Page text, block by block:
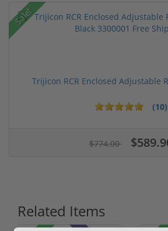
Sale!
Trijicon RCR Enclosed Adjustable
(10)
$774.00
Related Items